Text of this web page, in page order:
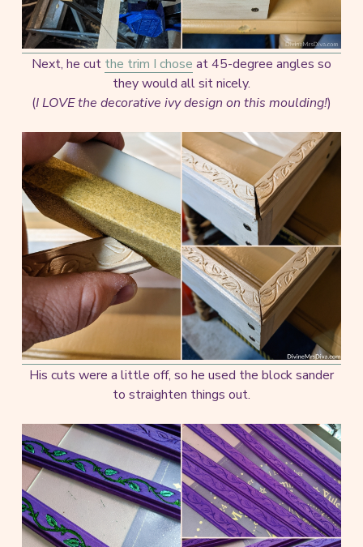
Next, he cut the trim I chose at 45-degree angles so
they would all sit nicely.
(I LOVE the decorative ivy design on this moulding!)
His cuts were a little off, so he used the block sander
to straighten things out.